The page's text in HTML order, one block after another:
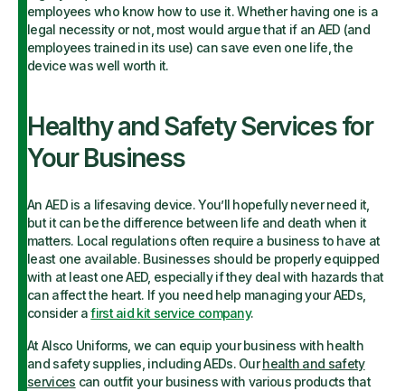
employees who know how to use it. Whether having one is a
legal necessity or not, most would argue that if an AED (and
employees trained in its use) can save even one life, the
device was well worth it.
Healthy and Safety Services for
Your Business
An AED is a lifesaving device. You’ll hopefully never need it,
but it can be the difference between life and death when it
matters. Local regulations often require a business to have at
least one available. Businesses should be properly equipped
with at least one AED, especially if they deal with hazards that
can affect the heart. If you need help managing your AEDs,
consider afirst aid kit service company.
At Alsco Uniforms, we can equip your business with health
and safety supplies, including AEDs. Ourhealth and safety
services can outfit your business with various products that